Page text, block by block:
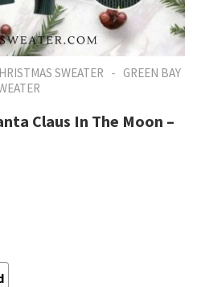
SWEATER - GREEN BAY
Claus In The Moon –